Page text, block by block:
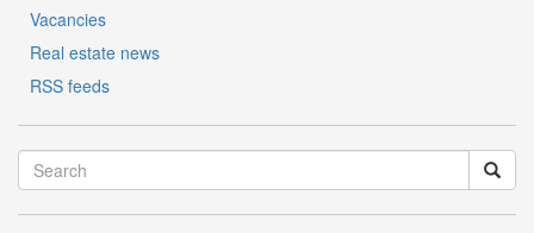
Vacancies
Real estate news
RSS feeds